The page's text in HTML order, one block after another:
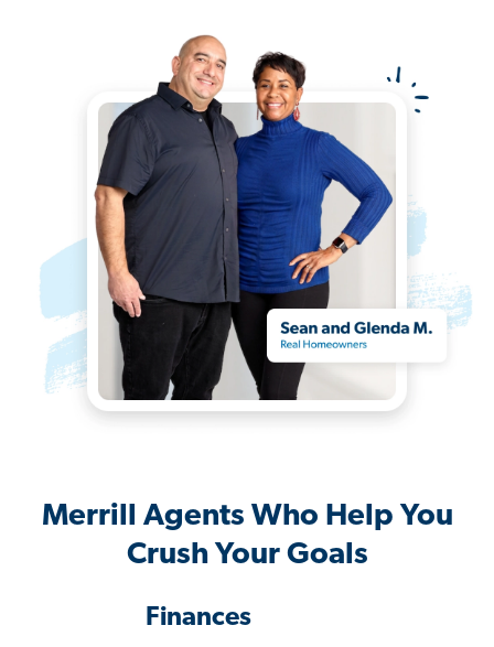
Merrill Agents Who Help You
Crush Your Goals
Finances